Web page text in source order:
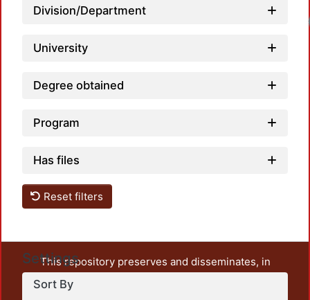
Division/Department
University
Degree obtained
Program
Has files
Reset filters
Settings
Sort By
This repository preserves and disseminates, in
unrestricted open access, the teaching and research
output of UAM Azcapotzalco. It also includes some